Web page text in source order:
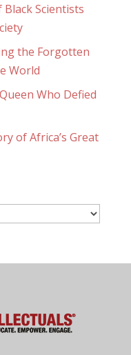
Scientists
the Forgotten
World
Who Defied
of Africa’s Great